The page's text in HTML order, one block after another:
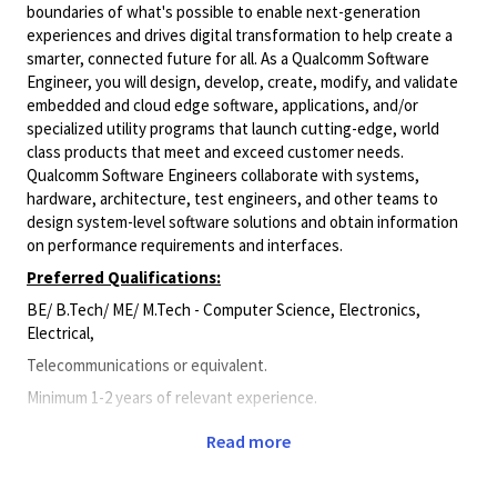
boundaries of what's possible to enable next-generation
experiences and drives digital transformation to help create a
smarter, connected future for all. As a Qualcomm Software
Engineer, you will design, develop, create, modify, and validate
embedded and cloud edge software, applications, and/or
specialized utility programs that launch cutting-edge, world
class products that meet and exceed customer needs.
Qualcomm Software Engineers collaborate with systems,
hardware, architecture, test engineers, and other teams to
design system-level software solutions and obtain information
on performance requirements and interfaces.
Preferred Qualifications:
BE/ B.Tech/ ME/ M.Tech - Computer Science, Electronics,
Electrical,
Telecommunications or equivalent.
Minimum 1-2 years of relevant experience.
Read more